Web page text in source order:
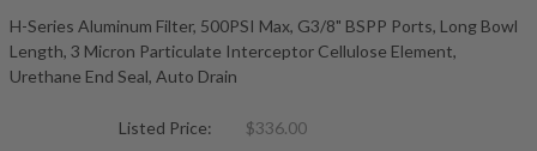
H-Series Aluminum Filter, 500PSI Max, G3/8" BSPP Ports, Long Bowl
Length, 3 Micron Particulate Interceptor Cellulose Element,
Urethane End Seal, Auto Drain
Listed Price: $336.00